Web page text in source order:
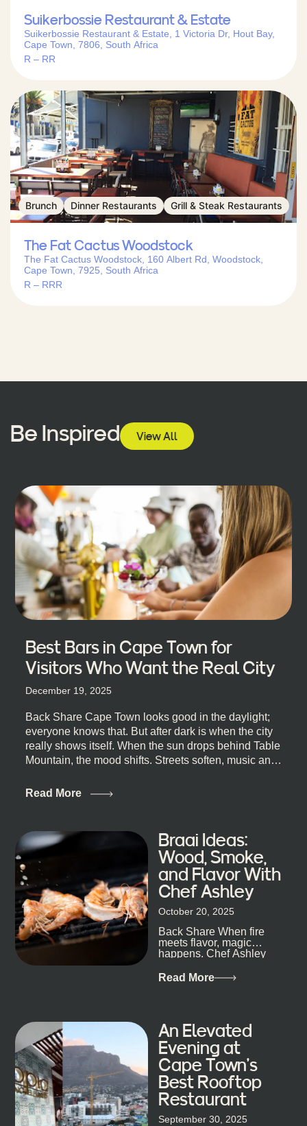
Suikerbossie Restaurant & Estate
Suikerbossie Restaurant & Estate, 1 Victoria Dr, Hout Bay,
Cape Town, 7806, South Africa
R – RR
Brunch Dinner Restaurants Grill & Steak Restaurants
The Fat Cactus Woodstock
The Fat Cactus Woodstock, 160 Albert Rd, Woodstock,
Cape Town, 7925, South Africa
R – RRR
Be Inspired View All
Best Bars in Cape Town for
Visitors Who Want the Real City
December 19, 2025
Back Share Cape Town looks good in the daylight;
everyone knows that. But after dark is when the city
really shows itself. When the sun drops behind Table
Mountain, the mood shifts. Streets soften, music and
quick, what’ll-it-be look from behind the bar that dips
night out, this guide is for you. We’ve got the real
lineup ready for you. Not the loudest or the most
well-known spots, but places where you can just let
the night unfold naturally. First, a Quick Truth About
Cape Town Bars Cape Town doesn’t really do one-
size-fits-all anything, nightlife included. And that’s
the point. Some nights are about cocktails and
candlelight. Others are about DJs, sea air, and
staying longer than planned. You’ll find world-class
mixology
Read More
Braai Ideas:
Wood, Smoke,
and Flavor With
Chef Ashley
October 20, 2025
Back Share When fire
meets flavor, magic
happens. Chef Ashley
that, and every dish at
Read More
An Elevated
Evening at
Cape Town’s
Best Rooftop
Restaurant
September 30, 2025